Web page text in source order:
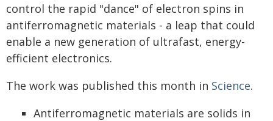
control the rapid "dance" of electron spins in
antiferromagnetic materials - a leap that could
enable a new generation of ultrafast, energy-
efficient electronics.
The work was published this month in Science.
Antiferromagnetic materials are solids in